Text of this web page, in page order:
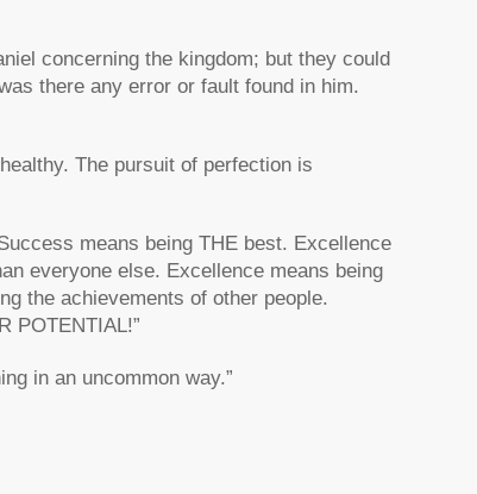
concerning the kingdom; but they could
there any error or fault found in him.
The pursuit of perfection is
means being THE best. Excellence
everyone else. Excellence means being
the achievements of other people.
POTENTIAL!”
in an uncommon way.”